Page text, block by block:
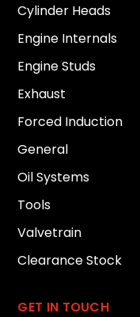
Cylinder Heads
Engine Internals
Engine Studs
Exhaust
Forced Induction
General
Oil Systems
Tools
Valvetrain
Clearance Stock
GET IN TOUCH